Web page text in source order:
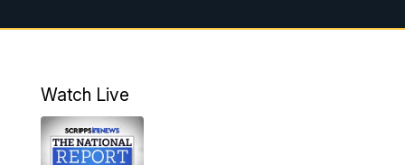
4:30PM MTN 4:30pm News
10:00PM
Watch Live